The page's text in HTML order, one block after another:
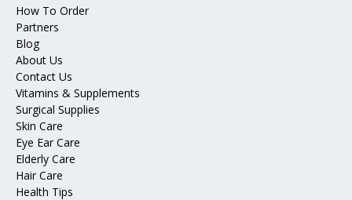
How To Order
Partners
Blog
About Us
Contact Us
Vitamins & Supplements
Surgical Supplies
Skin Care
Eye Ear Care
Elderly Care
Hair Care
Health Tips